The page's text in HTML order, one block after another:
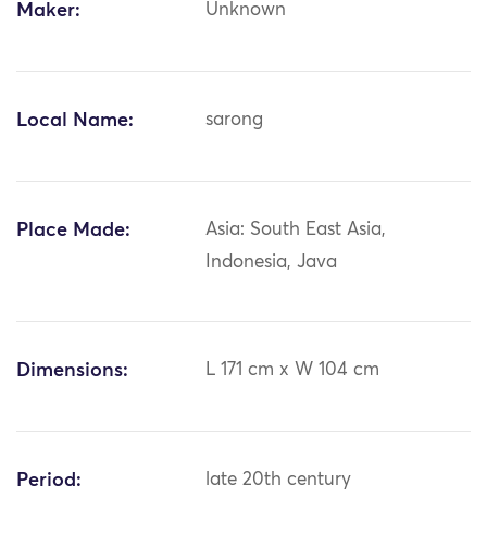
Maker: Unknown
Local Name: sarong
Place Made:
Asia: South East Asia,
Indonesia, Java
Dimensions: L 171 cm x W 104 cm
Period: late 20th century